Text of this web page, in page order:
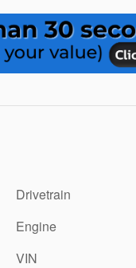
Drivetrain
Engine
VIN